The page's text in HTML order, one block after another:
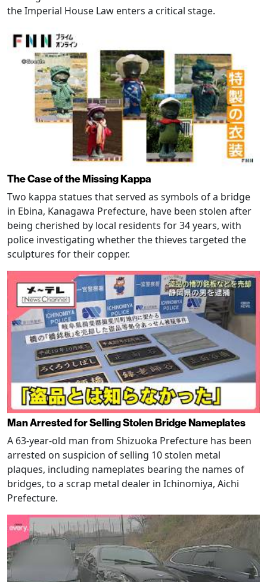
the Imperial House Law enters a critical stage.
The Case of the Missing Kappa
Two kappa statues that served as symbols of a bridge
in Ebina, Kanagawa Prefecture, have been stolen after
being cherished by local residents for 34 years, with
police investigating whether the thieves targeted the
sculptures for their copper.
Man Arrested for Selling Stolen Bridge Nameplates
A 63-year-old man from Shizuoka Prefecture has been
arrested on suspicion of selling 10 stolen metal
plaques, including nameplates bearing the names of
bridges, to a scrap metal dealer in Ichinomiya, Aichi
Prefecture.